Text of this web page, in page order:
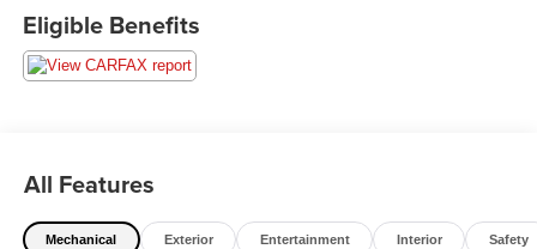
Eligible Benefits
All Features
Mechanical Exterior Entertainment Interior Safety